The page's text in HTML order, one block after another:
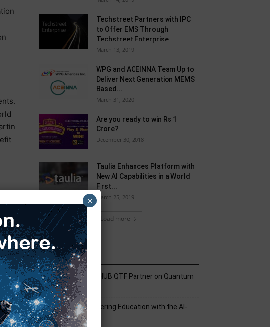
Techstreet Partners with IPC
to Offer EMS Through
Techstreet Enterprise
March 13, 2019
WPG and ACEINNA Team Up to
Deliver Next Generation MEMS
Based...
March 31, 2020
Are you ready to win Rs 1
Crore?
December 30, 2018
Taulia Enhances Platform with
New AI Capabilities in a World
First...
March 25, 2019
Load more
Recent Posts
Tech Mahindra, I-HUB QTF Partner on Quantum
Computing
LPU Aligns Engineering Education with the AI-
Driven Future
×